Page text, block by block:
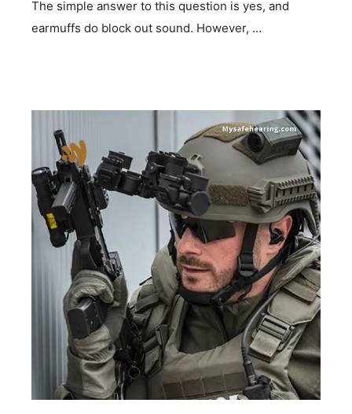
The simple answer to this question is yes, and
earmuffs do block out sound. However, …